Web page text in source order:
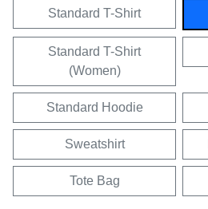
Standard T-Shirt
Standard T-Shirt
(Women)
Standard Hoodie
Sweatshirt
Tote Bag